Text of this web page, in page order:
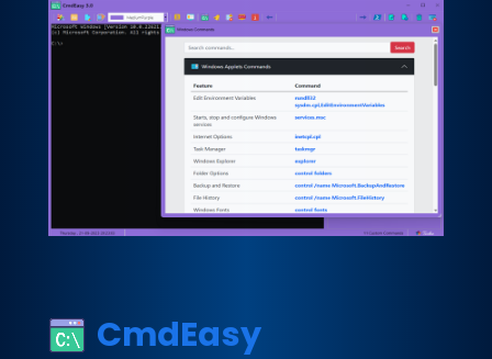
CmdEasy